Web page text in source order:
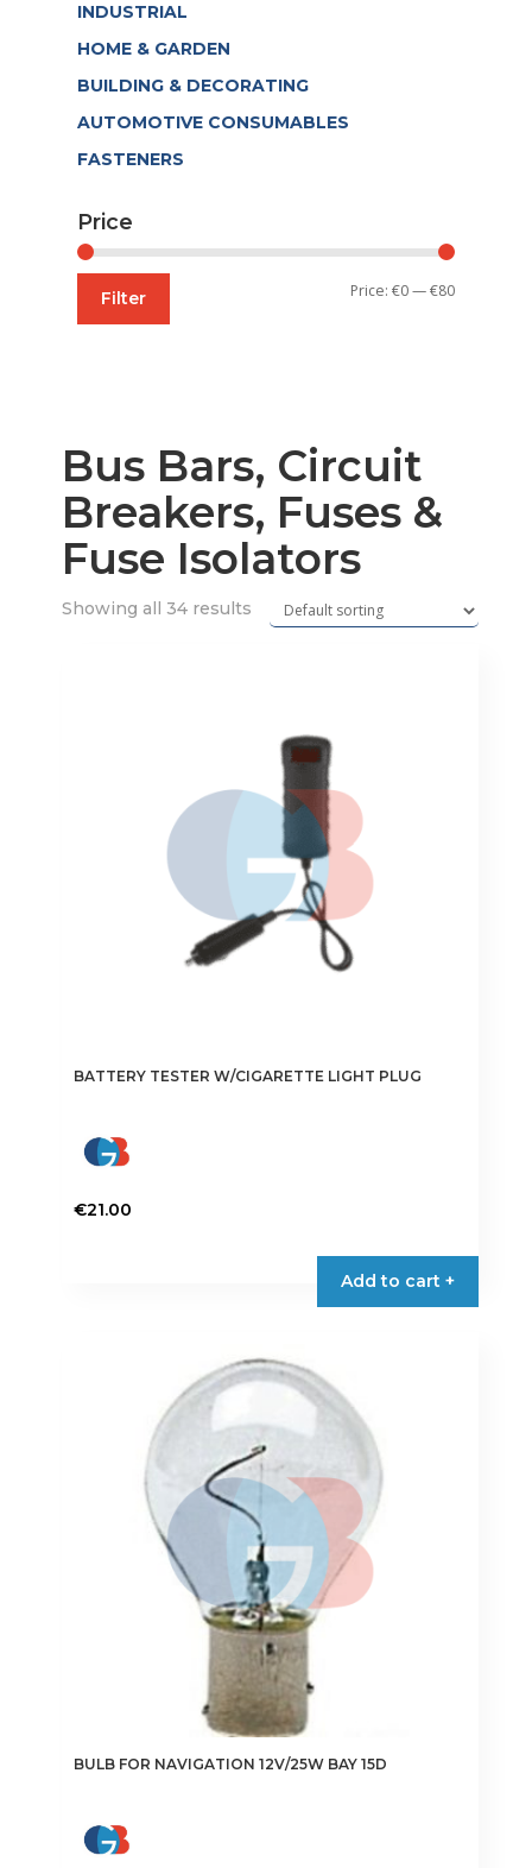
Bus Bars, Circuit
Breakers, Fuses &
Fuse Isolators
Showing all 34 results
BATTERY TESTER W/CIGARETTE LIGHT PLUG
€21.00
Add to cart +
BULB FOR NAVIGATION 12V/25W BAY 15D
INDUSTRIAL
HOME & GARDEN
BUILDING & DECORATING
AUTOMOTIVE CONSUMABLES
FASTENERS
Price
Min
Max
Filter Price:€0—€80